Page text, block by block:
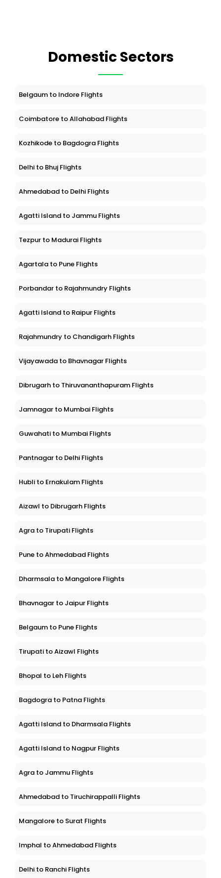
Domestic Sectors
Belgaum to Indore Flights
Coimbatore to Allahabad Flights
Kozhikode to Bagdogra Flights
Delhi to Bhuj Flights
Ahmedabad to Delhi Flights
Agatti Island to Jammu Flights
Tezpur to Madurai Flights
Agartala to Pune Flights
Porbandar to Rajahmundry Flights
Agatti Island to Raipur Flights
Rajahmundry to Chandigarh Flights
Vijayawada to Bhavnagar Flights
Dibrugarh to Thiruvananthapuram Flights
Jamnagar to Mumbai Flights
Guwahati to Mumbai Flights
Pantnagar to Delhi Flights
Hubli to Ernakulam Flights
Aizawl to Dibrugarh Flights
Agra to Tirupati Flights
Pune to Ahmedabad Flights
Dharmsala to Mangalore Flights
Bhavnagar to Jaipur Flights
Belgaum to Pune Flights
Tirupati to Aizawl Flights
Bhopal to Leh Flights
Bagdogra to Patna Flights
Agatti Island to Dharmsala Flights
Agatti Island to Nagpur Flights
Agra to Jammu Flights
Ahmedabad to Tiruchirappalli Flights
Mangalore to Surat Flights
Imphal to Ahmedabad Flights
Delhi to Ranchi Flights